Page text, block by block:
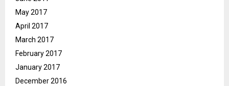
May 2017
April 2017
March 2017
February 2017
January 2017
December 2016